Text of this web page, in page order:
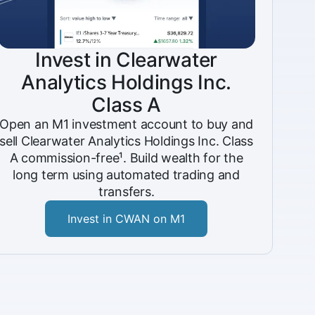
Invest in Clearwater
Analytics Holdings Inc.
Class A
Open an M1 investment account to buy and
sell Clearwater Analytics Holdings Inc. Class
A commission-free¹. Build wealth for the
long term using automated trading and
transfers.
Invest in CWAN on M1